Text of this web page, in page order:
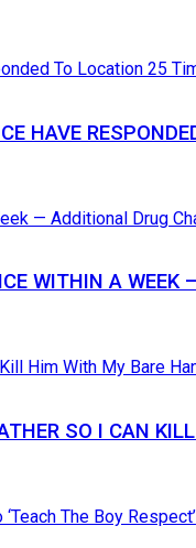
HAVE
WITHIN A WEEK
SO I CAN